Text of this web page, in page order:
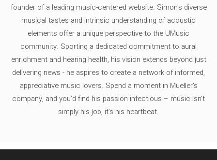
founder of a leading music-centered website. Simon's diverse
musical tastes and intrinsic understanding of acoustic
elements offer a unique perspective to the UMusic
community. Sporting a dedicated commitment to aural
enrichment and hearing health, his vision extends beyond just
delivering news - he aspires to create a network of informed,
appreciative music lovers. Spend a moment in Mueller's
company, and you'd find his passion infectious – music isn’t
simply his job, it’s his heartbeat.